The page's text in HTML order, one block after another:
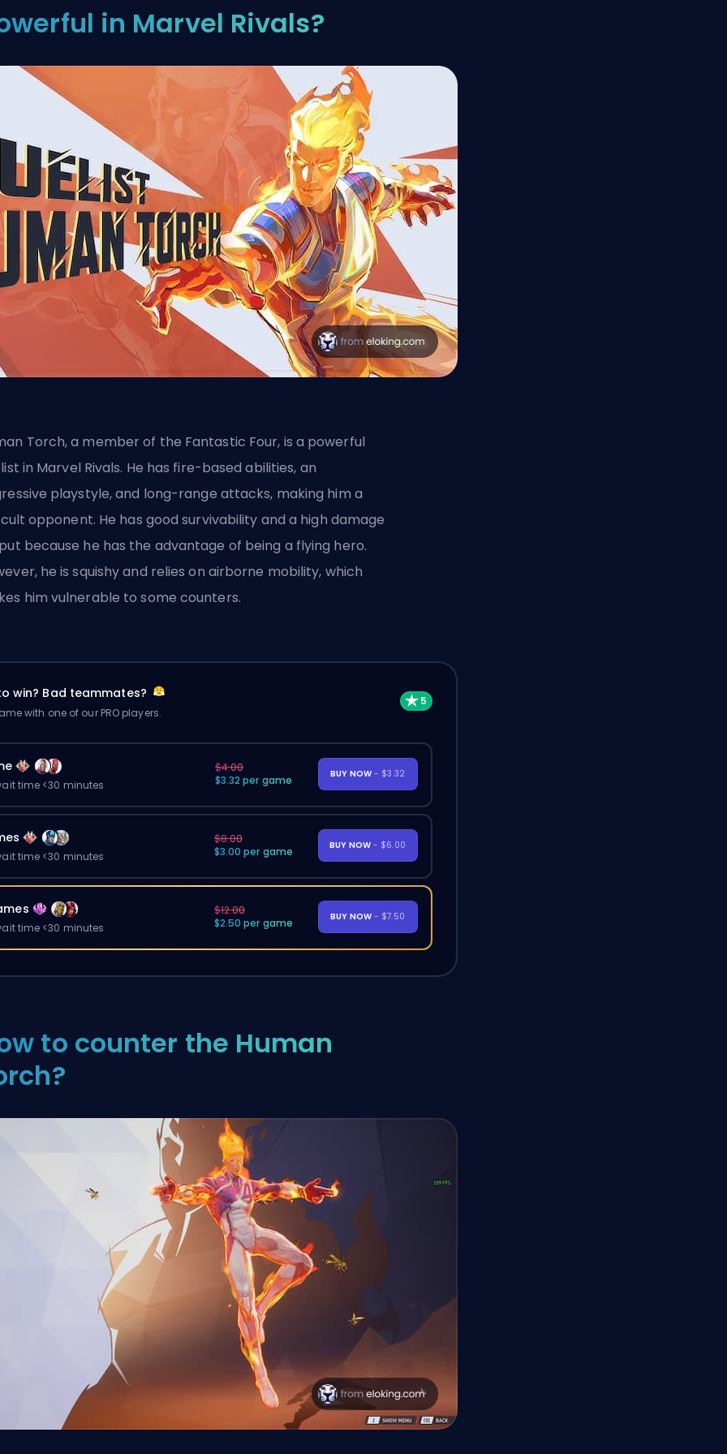
in Marvel Rivals?
Torch, a member of the Fantastic Four, is a powerful
in Marvel Rivals. He has fire-based abilities, an
playstyle, and long-range attacks, making him a
opponent. He has good survivability and a high damage
because he has the advantage of being a flying hero.
he is squishy and relies on airborne mobility, which
him vulnerable to some counters.
win? Bad teammates?
with one of our PRO players.
time <30 minutes
$4.00
$3.32 per game
BUY NOW - $3.32
time <30 minutes
$8.00
$3.00 per game
BUY NOW - $6.00
time <30 minutes
$12.00
$2.50 per game
BUY NOW - $7.50
to counter the Human